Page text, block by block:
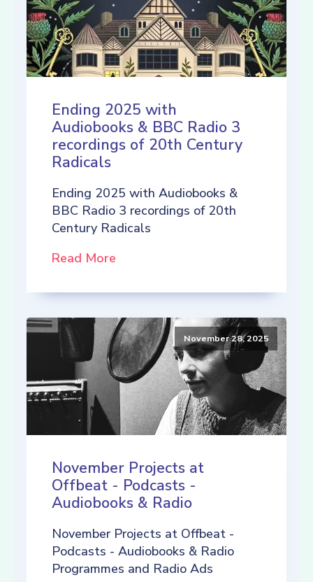
Ending 2025 with
Audiobooks & BBC Radio 3
recordings of 20th Century
Radicals
Ending 2025 with Audiobooks &
BBC Radio 3 recordings of 20th
Century Radicals
Read More
November 28, 2025
November Projects at
Offbeat - Podcasts -
Audiobooks & Radio
November Projects at Offbeat -
Podcasts - Audiobooks & Radio
Programmes and Radio Ads